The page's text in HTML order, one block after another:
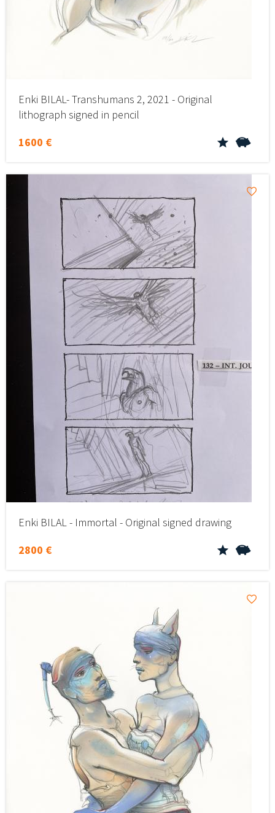
Enki BILAL- Transhumans 2, 2021 - Original
lithograph signed in pencil
1600 €
Enki BILAL - Immortal - Original signed drawing
2800 €